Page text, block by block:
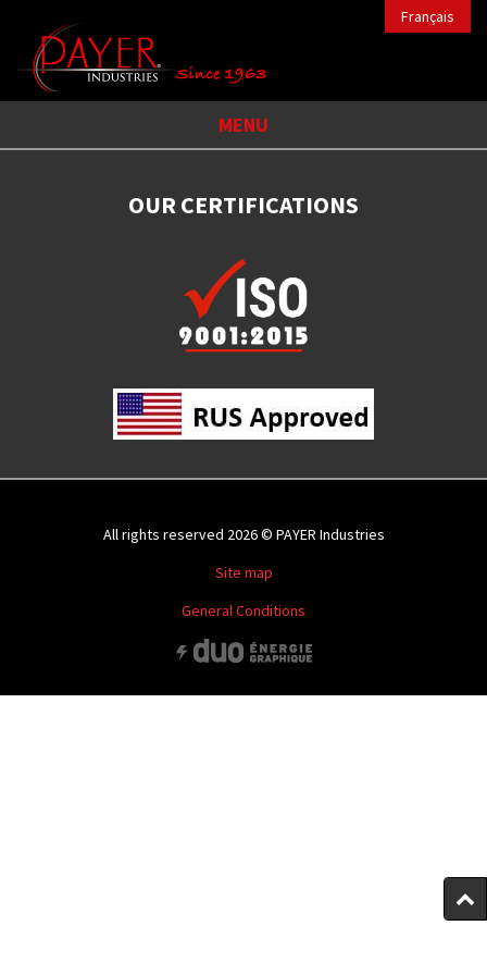
Français
MENU
OUR CERTIFICATIONS
All rights reserved 2026 © PAYER Industries
Site map
General Conditions